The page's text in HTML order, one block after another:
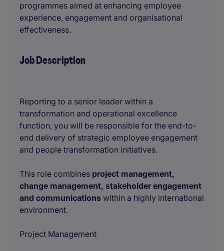
programmes aimed at enhancing employee
experience, engagement and organisational
effectiveness.
Job Description
Reporting to a senior leader within a
transformation and operational excellence
function, you will be responsible for the end-to-
end delivery of strategic employee engagement
and people transformation initiatives.
This role combines project management,
change management, stakeholder engagement
and communications within a highly international
environment.
Project Management